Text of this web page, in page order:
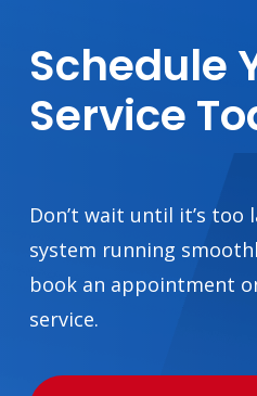
Schedule
Service
Don’t wait until it’s too
system running
book an appointment
service.